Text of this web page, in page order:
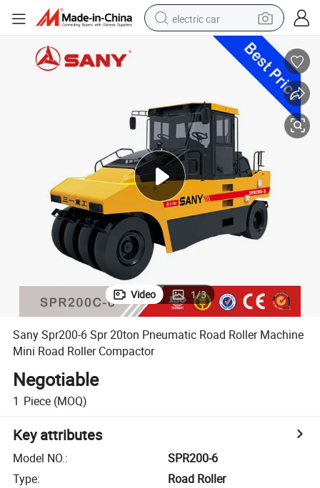
electric car
man watch
basketball shoe
farm tractor
electric tricycle
motorcycle
pullover hoody
Video 1/3
Sany Spr200-6 Spr 20ton Pneumatic Road Roller Machine
Mini Road Roller Compactor
Negotiable
1 Piece (MOQ)
Key attributes
Model NO.:
SPR200-6
Type:
Road Roller